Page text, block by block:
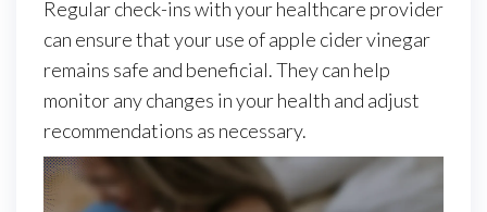
Regular check-ins with your healthcare provider
can ensure that your use of apple cider vinegar
remains safe and beneficial. They can help
monitor any changes in your health and adjust
recommendations as necessary.